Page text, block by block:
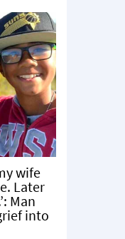
wife
Later
Man
into